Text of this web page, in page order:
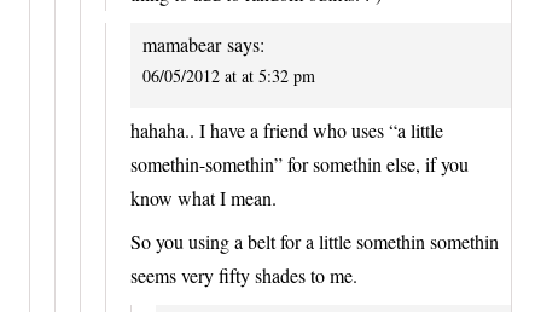
mamabear says:
06/05/2012 at at 5:32 pm
hahaha.. I have a friend who uses “a little
somethin-somethin” for somethin else, if you
know what I mean.
So you using a belt for a little somethin somethin
seems very fifty shades to me.